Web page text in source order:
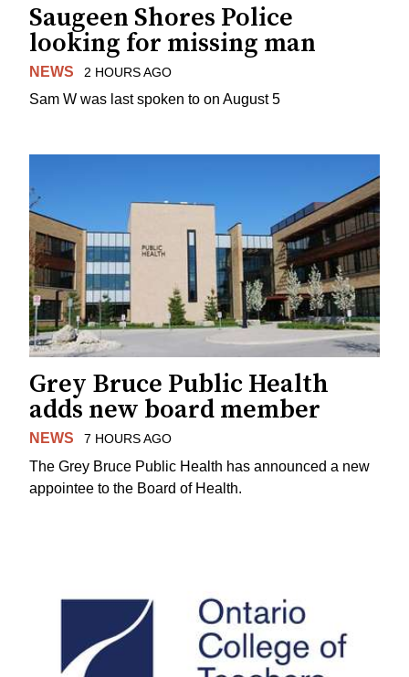
Saugeen Shores Police
looking for missing man
NEWS 2 HOURS AGO
Sam W was last spoken to on August 5
Grey Bruce Public Health
adds new board member
NEWS 7 HOURS AGO
The Grey Bruce Public Health has announced a new
appointee to the Board of Health.